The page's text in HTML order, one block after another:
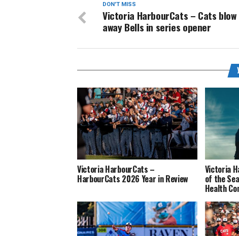
DON'T MISS
Victoria HarbourCats – Cats blow
away Bells in series opener
Victoria HarbourCats –
HarbourCats 2026 Year in Review
Victoria
of the
Health